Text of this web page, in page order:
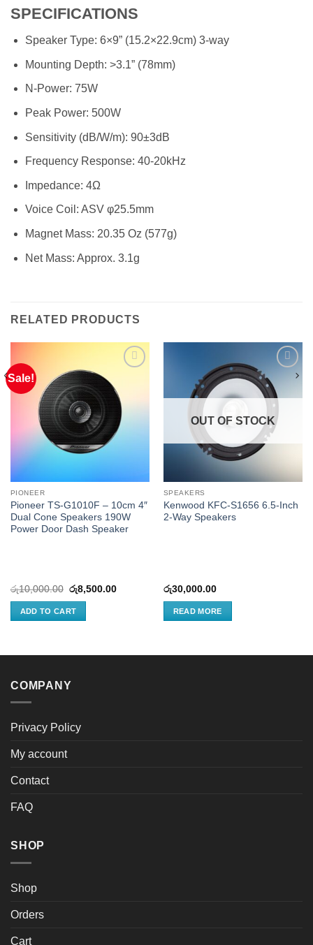
SPECIFICATIONS
Speaker Type: 6×9” (15.2×22.9cm) 3-way
Mounting Depth: >3.1” (78mm)
N-Power: 75W
Peak Power: 500W
Sensitivity (dB/W/m): 90±3dB
Frequency Response: 40-20kHz
Impedance: 4Ω
Voice Coil: ASV φ25.5mm
Magnet Mass: 20.35 Oz (577g)
Net Mass: Approx. 3.1g
RELATED PRODUCTS
Sale!
PIONEER
Pioneer TS-G1010F – 10cm 4″
Dual Cone Speakers 190W
Power Door Dash Speaker
රු10,000.00 Original
price
was:
රු10,000.00.
රු8,500.00Current
ADD TO CART
OUT OF STOCK
SPEAKERS
Kenwood KFC-S1656 6.5-Inch
2-Way Speakers
රු30,000.00
READ MORE
COMPANY
Privacy Policy
My account
Contact
FAQ
SHOP
Shop
Orders
Cart